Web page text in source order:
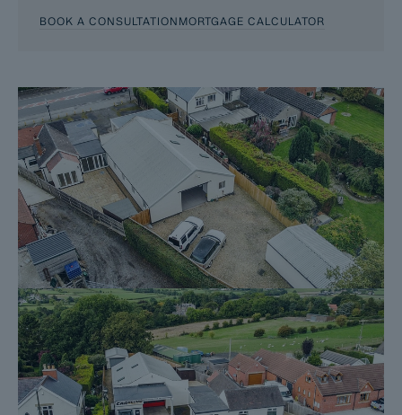
BOOK A CONSULTATION MORTGAGE CALCULATOR